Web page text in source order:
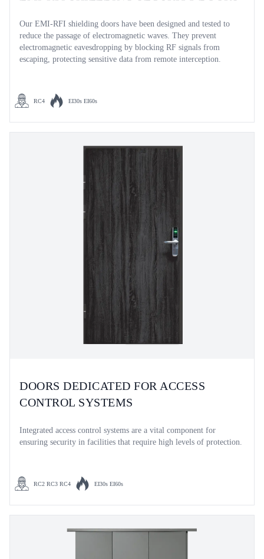
Our EMI-RFI shielding doors have been designed and tested to
reduce the passage of electromagnetic waves. They prevent
electromagnetic eavesdropping by blocking RF signals from
escaping, protecting sensitive data from remote interception.
RC4 EI30s EI60s
DOORS DEDICATED FOR ACCESS
CONTROL SYSTEMS
Integrated access control systems are a vital component for
ensuring security in facilities that require high levels of protection.
RC2 RC3 RC4 EI30s EI60s